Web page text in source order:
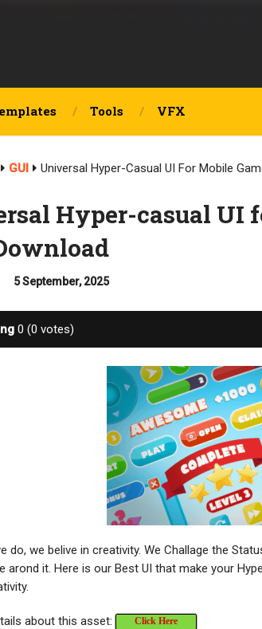
Tools VFX
GUI Universal Hyper-Casual UI For Mobile
Hyper-casual UI
5 September, 2025
0 (0 votes)
do, we belive in creativity. We Challage the
arond it. Here is our Best UI that make your
about this asset: Click Here